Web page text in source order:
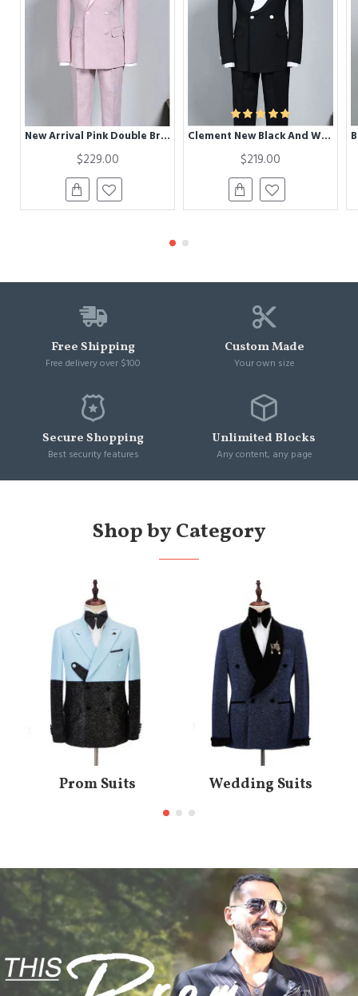
New Arrival Pink Double Breasted Chic Slim Fit Prom Suit
$229.00
Clement New Black And White Best Fitted Bespoke Wedding Suit For Grooms
$219.00
Free Shipping
Free delivery over $100
Custom Made
Your own size
Secure Shopping
Best security features
Unlimited Blocks
Any content, any page
Shop by Category
Prom Suits Wedding Suits